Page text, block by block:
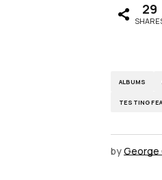
29
ALBUMS
TESTING
byGeorge